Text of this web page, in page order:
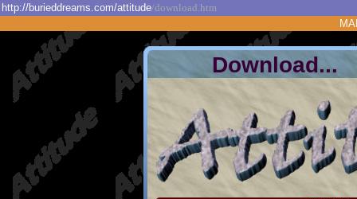
http://burieddreams.com/attitude/download.htm